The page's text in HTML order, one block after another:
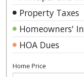
Property Taxes
Homeowners'
HOA Dues
Home Price